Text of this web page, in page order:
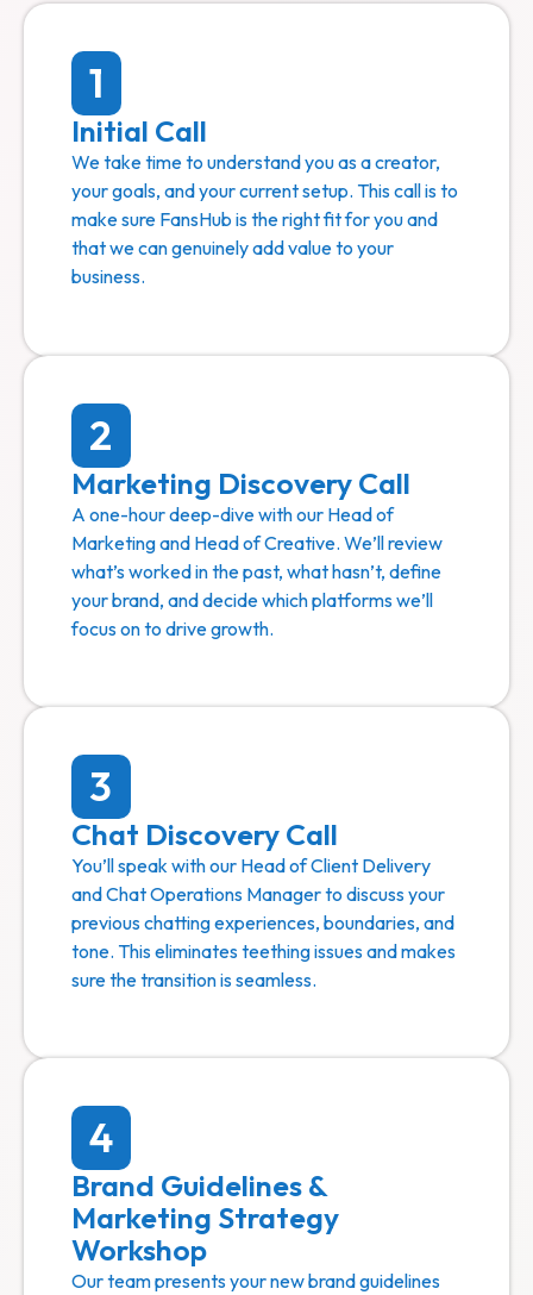
1
Initial Call
We take time to understand you as a creator,
your goals, and your current setup. This call is to
make sure FansHub is the right fit for you and
that we can genuinely add value to your
business.
2
Marketing Discovery Call
A one-hour deep-dive with our Head of
Marketing and Head of Creative. We’ll review
what’s worked in the past, what hasn’t, define
your brand, and decide which platforms we’ll
focus on to drive growth.
3
Chat Discovery Call
You’ll speak with our Head of Client Delivery
and Chat Operations Manager to discuss your
previous chatting experiences, boundaries, and
tone. This eliminates teething issues and makes
sure the transition is seamless.
4
Brand Guidelines &
Marketing Strategy
Workshop
Our team presents your new brand guidelines